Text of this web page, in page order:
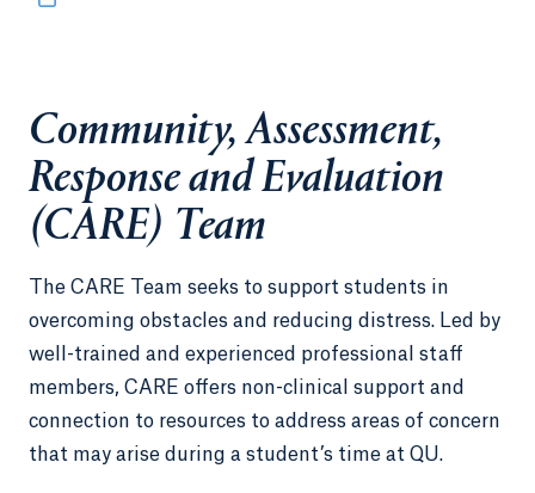
Community, Assessment,
Response and Evaluation
(CARE) Team
The CARE Team seeks to support students in
overcoming obstacles and reducing distress. Led by
well-trained and experienced professional staff
members, CARE offers non-clinical support and
connection to resources to address areas of concern
that may arise during a student’s time at QU.